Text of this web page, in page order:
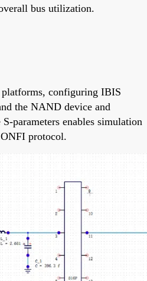
bus utilization.
configuring IBIS
the NAND device and
parameters enables simulation
protocol.